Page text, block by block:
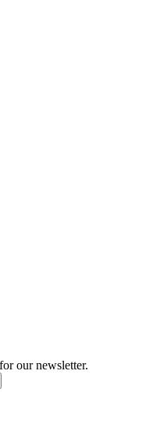
our newsletter.